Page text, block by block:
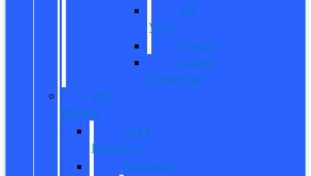
All
Vans
Transit
Transit
Passenger
Pre
Owned
Used
Inventory
EV/Hybrid